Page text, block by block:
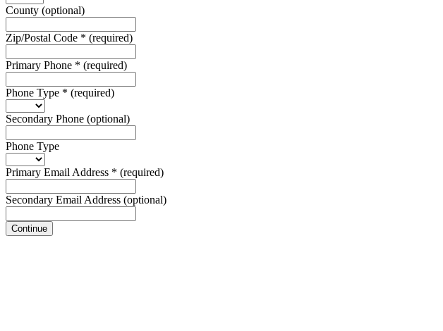
County (optional)
Zip/Postal Code * (required)
Primary Phone * (required)
Phone Type * (required)
Secondary Phone (optional)
Phone Type
Primary Email Address * (required)
Secondary Email Address (optional)
Continue